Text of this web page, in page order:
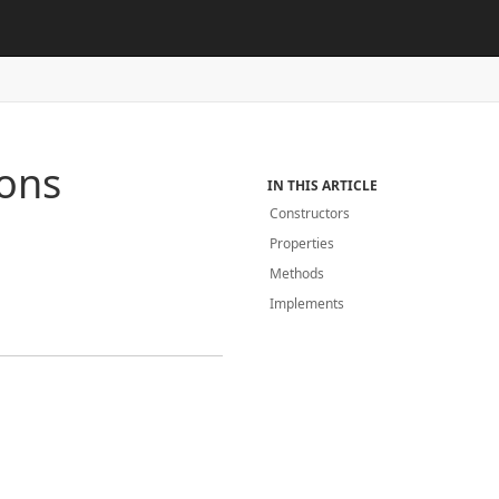
IN THIS ARTICLE
Constructors
Properties
Methods
Implements